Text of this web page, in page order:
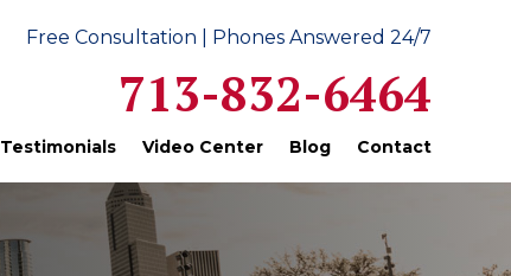
Free Consultation | Phones Answered 24/7
713-832-6464
Testimonials Video Center Blog Contact